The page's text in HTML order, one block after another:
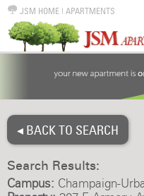
JSM HOME | APARTMENTS
◂ BACK TO SEARCH
Search Results:
Campus: Champaign-